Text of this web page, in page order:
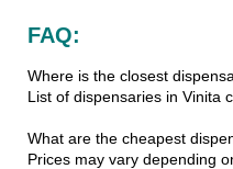
FAQ:
Where is the closest
List of dispensaries in Vinita
What are the cheapest
Prices may vary depending